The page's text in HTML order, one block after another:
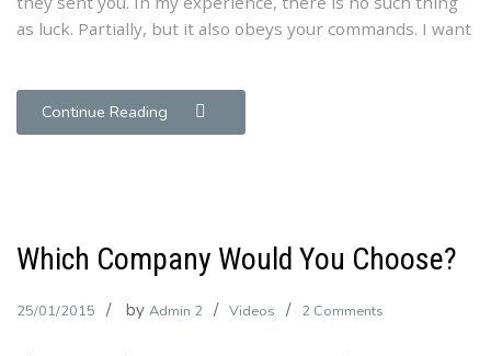
as luck. Partially, but it also obeys your commands. I want
Continue Reading
Which Company Would You Choose?
25/01/2015 by Admin 2 Videos 2 Comments